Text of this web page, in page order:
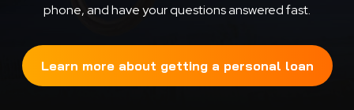
phone, and have your questions answered fast.
Learn more about getting a personal loan